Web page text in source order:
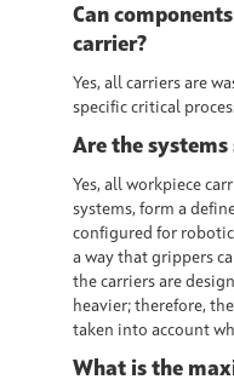
Can
carrier?
Yes, all carriers are
specific critical
Are the
Yes, all workpiece
systems, form a
configured for robotic
a way that grippers
the carriers are
heavier; therefore,
taken into account
What is the